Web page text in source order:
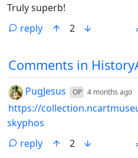
Truly superb!
reply
2
Comments in
by PugJesus OP 4 months ago
https://
skyphos
reply
2